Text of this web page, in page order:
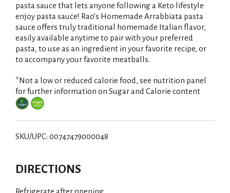
pasta sauce that lets anyone following a Keto lifestyle
enjoy pasta sauce! Rao’s Homemade Arrabbiata pasta
sauce offers truly traditional homemade Italian flavor,
easily available anytime to pair with your preferred
pasta, to use as an ingredient in your favorite recipe, or
to accompany your favorite meatballs.
*Not a low or reduced calorie food, see nutrition panel
for further information on Sugar and Calorie content
SKU/UPC: 00747479000048
DIRECTIONS